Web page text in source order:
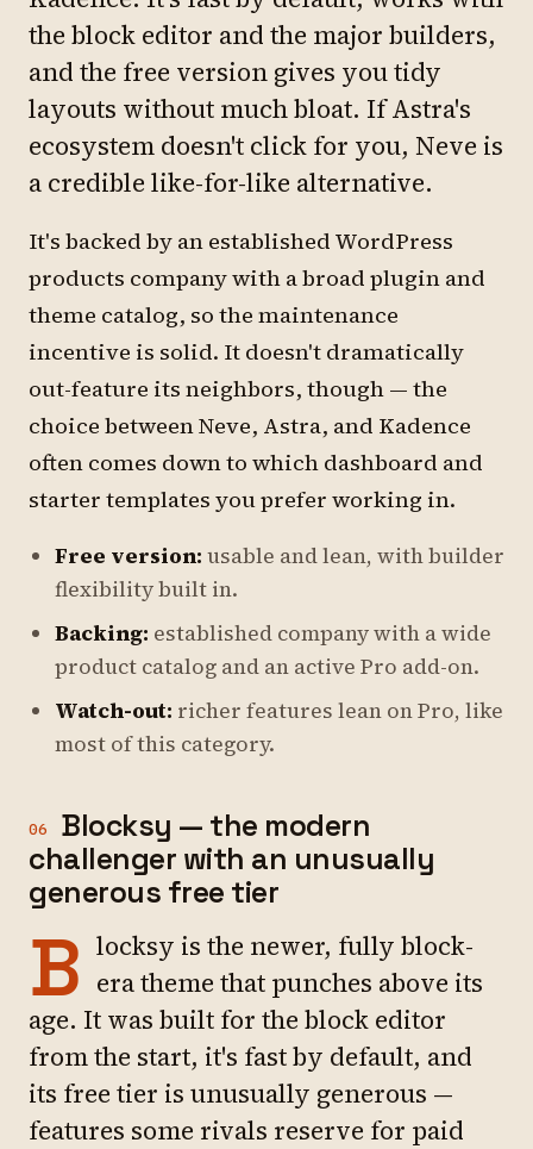
the block editor and the major builders,
and the free version gives you tidy
layouts without much bloat. If Astra's
ecosystem doesn't click for you, Neve is
a credible like-for-like alternative.
It's backed by an established WordPress
products company with a broad plugin and
theme catalog, so the maintenance
incentive is solid. It doesn't dramatically
out-feature its neighbors, though — the
choice between Neve, Astra, and Kadence
often comes down to which dashboard and
starter templates you prefer working in.
Free version: usable and lean, with builder
flexibility built in.
Backing: established company with a wide
product catalog and an active Pro add-on.
Watch-out: richer features lean on Pro, like
most of this category.
06
Blocksy — the modern
challenger with an unusually
generous free tier
B locksy is the newer, fully block-
era theme that punches above its
age. It was built for the block editor
from the start, it's fast by default, and
its free tier is unusually generous —
features some rivals reserve for paid